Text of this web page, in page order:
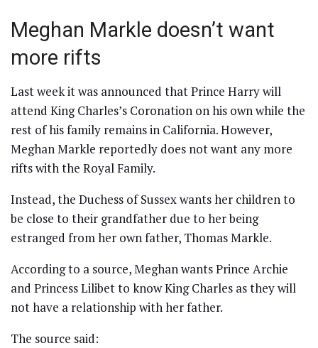
Meghan Markle doesn’t want
more rifts
Last week it was announced that Prince Harry will
attend King Charles’s Coronation on his own while the
rest of his family remains in California. However,
Meghan Markle reportedly does not want any more
rifts with the Royal Family.
Instead, the Duchess of Sussex wants her children to
be close to their grandfather due to her being
estranged from her own father, Thomas Markle.
According to a source, Meghan wants Prince Archie
and Princess Lilibet to know King Charles as they will
not have a relationship with her father.
The source said: